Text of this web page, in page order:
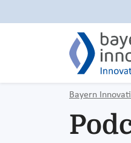
Bayern